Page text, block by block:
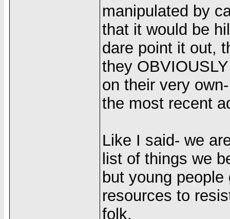
manipulated by
that it would be
dare point it out,
they
on their very
the most recent
Like I said- we
list of things we
but young
resources to
folk.